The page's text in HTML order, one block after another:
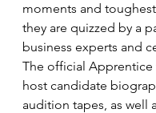
moments and
they are quizzed by a
business experts and
The official Apprentice
host candidate
audition tapes, as well